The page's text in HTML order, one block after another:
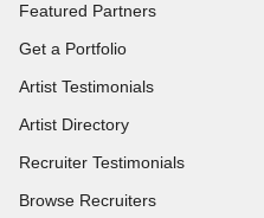
Featured Partners
Get a Portfolio
Artist Testimonials
Artist Directory
Recruiter Testimonials
Browse Recruiters